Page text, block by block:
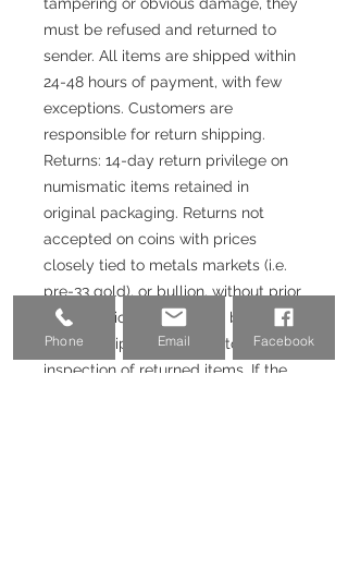
must be refused and returned to
sender. All items are shipped within
24-48 hours of payment, with few
exceptions. Customers are
responsible for return shipping.
Returns: 14-day return privilege on
numismatic items retained in
original packaging. Returns not
accepted on coins with prices
closely tied to metals markets (i.e.
pre-33 gold), or bullion, without prior
authorization. Returns will be issued
upon receipt and satisfactory
inspection of returned items. If the
Phone Email Facebook